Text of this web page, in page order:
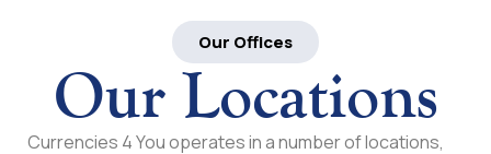
Our Offices
Our Locations
Currencies 4 You operates in a number of locations,